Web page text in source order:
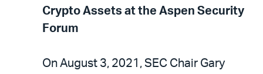
Crypto Assets at the Aspen Security
Forum
On August 3, 2021, SEC Chair Gary